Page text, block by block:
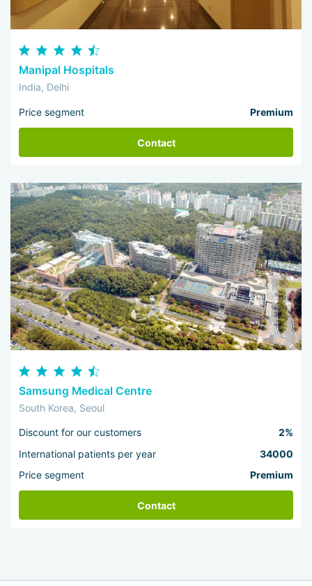
Manipal Hospitals
India, Delhi
Price segment Premium
Contact
Samsung Medical Centre
South Korea, Seoul
Discount for our customers
2%
International patients per year
34000
Price segment
Premium
Contact